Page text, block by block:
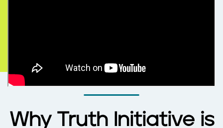
Why Truth Initiative is